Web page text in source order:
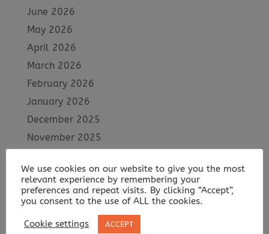
June 2026
May 2026
April 2026
March 2026
February 2026
January 2026
December 2025
November 2025
September 2025
August 2025
June 2025
We use cookies on our website to give you the most
relevant experience by remembering your
preferences and repeat visits. By clicking “Accept”,
you consent to the use of ALL the cookies.
Cookie settings ACCEPT